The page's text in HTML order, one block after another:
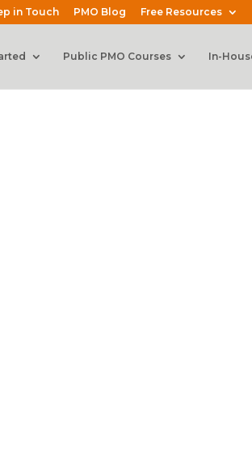
in Touch PMO Blog Free Resources
Public PMO Courses In-